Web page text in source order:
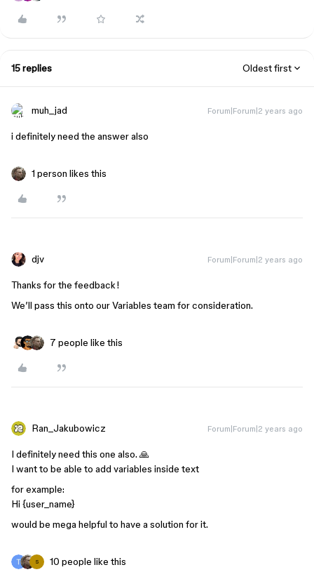
15 replies Oldest first
muh_jad Forum|Forum|2 years ago
i definitely need the answer also
1 person likes this
djv Forum|Forum|2 years ago
Thanks for the feedback!
We’ll pass this onto our Variables team for consideration.
7 people like this
Ran_Jakubowicz Forum|Forum|2 years ago
I definitely need this one also. 🙏
I want to be able to add variables inside text
for example:
Hi {user_name}
would be mega helpful to have a solution for it.
S 10 people like this